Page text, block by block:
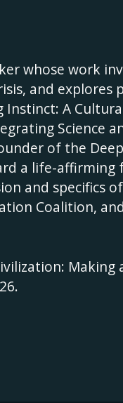
whose work
and
A
Science
of the
a life-
and specifics
Coalition,